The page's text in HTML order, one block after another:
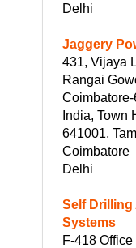
Delhi
Jaggery
431, Vijaya
Rangai
India, Town
641001,
Coimbatore
Delhi
Self
Systems
F-418